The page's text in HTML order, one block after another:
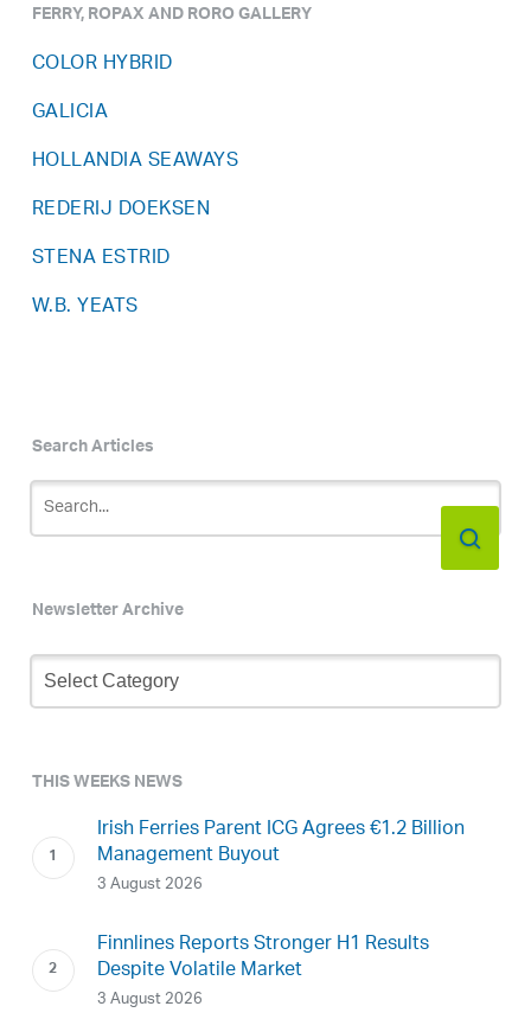
FERRY, ROPAX AND RORO GALLERY
COLOR HYBRID
GALICIA
HOLLANDIA SEAWAYS
REDERIJ DOEKSEN
STENA ESTRID
W.B. YEATS
Search Articles
Newsletter Archive
Newsletter
Archive
THIS WEEKS NEWS
Irish Ferries Parent ICG Agrees €1.2 Billion
Management Buyout
3 August 2026
Finnlines Reports Stronger H1 Results
Despite Volatile Market
3 August 2026